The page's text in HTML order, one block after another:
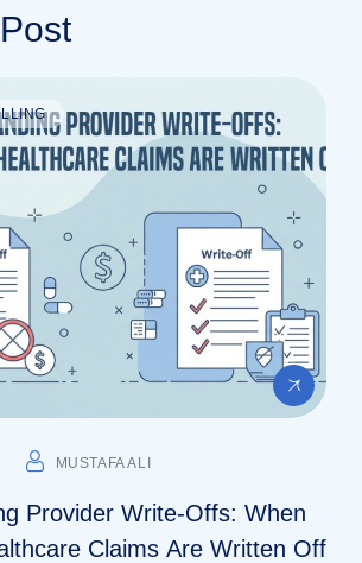
MUSTAFA ALI
Provider Write-Offs: When
Claims Are Written Off